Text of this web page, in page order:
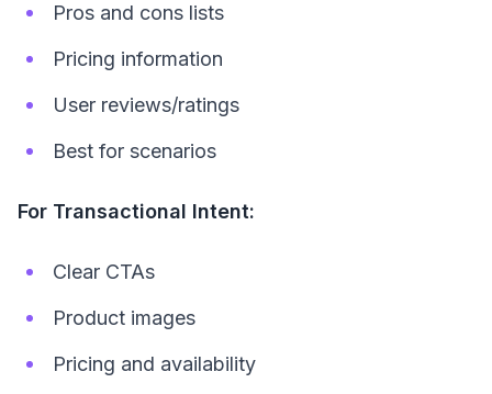
Pros and cons lists
Pricing information
User reviews/ratings
Best for scenarios
For Transactional Intent:
Clear CTAs
Product images
Pricing and availability